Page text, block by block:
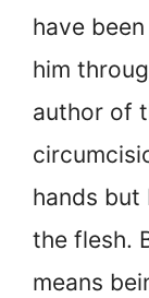
have
him
author of
hands
the flesh.
means